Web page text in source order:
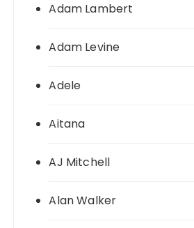
Adam Lambert
Adam Levine
Adele
Aitana
AJ Mitchell
Alan Walker